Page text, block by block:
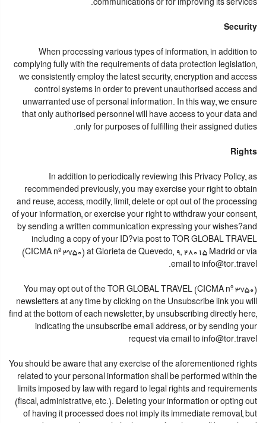
communications or for improving its services.
Security
When processing various types of information, in addition to
complying fully with the requirements of data protection legislation,
we consistently employ the latest security, encryption and access
control systems in order to prevent unauthorised access and
unwarranted use of personal information. In this way, we ensure
that only authorised personnel will have access to your data and
only for purposes of fulfilling their assigned duties.
Rights
In addition to periodically reviewing this Privacy Policy, as
recommended previously, you may exercise your right to obtain
and reuse, access, modify, limit, delete or opt out of the processing
of your information, or exercise your right to withdraw your consent,
by sending a written communication expressing your wishes?and
including a copy of your ID?via post to TOR GLOBAL TRAVEL
(CICMA nº 3750) at Glorieta de Quevedo, 9, 28015 Madrid or via
email to info@tor.travel.
You may opt out of the TOR GLOBAL TRAVEL (CICMA nº 3750)
newsletters at any time by clicking on the Unsubscribe link you will
find at the bottom of each newsletter, by unsubscribing directly here,
indicating the unsubscribe email address, or by sending your
request via email to info@tor.travel
You should be aware that any exercise of the aforementioned rights
related to your personal information shall be performed within the
limits imposed by law with regard to legal rights and requirements
(fiscal, administrative, etc.). Deleting your information or opting out
of having it processed does not imply its immediate removal, but